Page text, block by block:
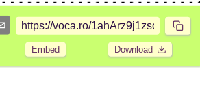
Embed Download